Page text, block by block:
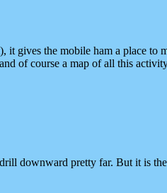
it gives the mobile ham a place to
of course a map of all this
downward pretty far. But it is